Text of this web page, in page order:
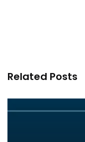
Related Posts